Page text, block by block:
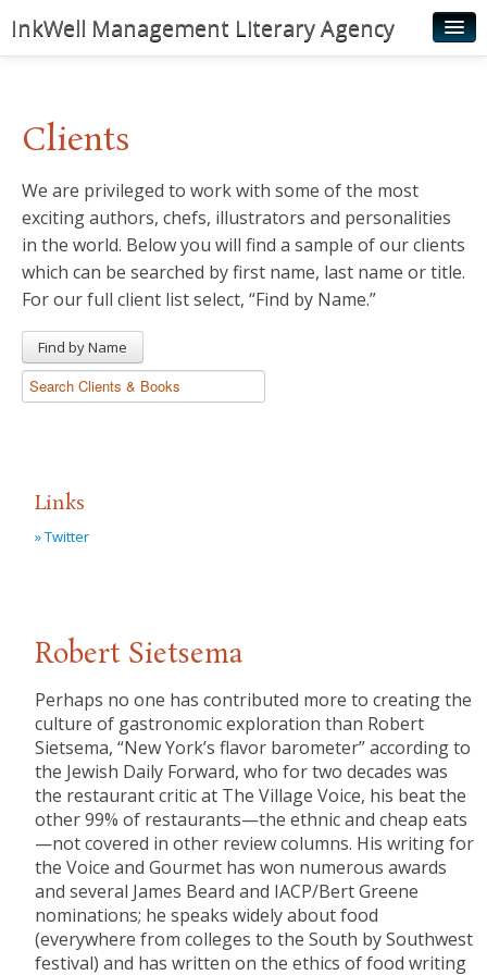
InkWell Management Literary Agency
Authors
Young Readers
Illustrators
Rights & Permissions
News
Clients
We are privileged to work with some of the most
exciting authors, chefs, illustrators and personalities
in the world. Below you will find a sample of our clients
which can be searched by first name, last name or title.
For our full client list select, “Find by Name.”
Find by Name
Links
» Twitter
Robert Sietsema
Perhaps no one has contributed more to creating the
culture of gastronomic exploration than Robert
Sietsema, “New York’s flavor barometer” according to
the Jewish Daily Forward, who for two decades was
the restaurant critic at The Village Voice, his beat the
other 99% of restaurants—the ethnic and cheap eats
—not covered in other review columns. His writing for
the Voice and Gourmet has won numerous awards
and several James Beard and IACP/Bert Greene
nominations; he speaks widely about food
(everywhere from colleges to the South by Southwest
festival) and has written on the ethics of food writing